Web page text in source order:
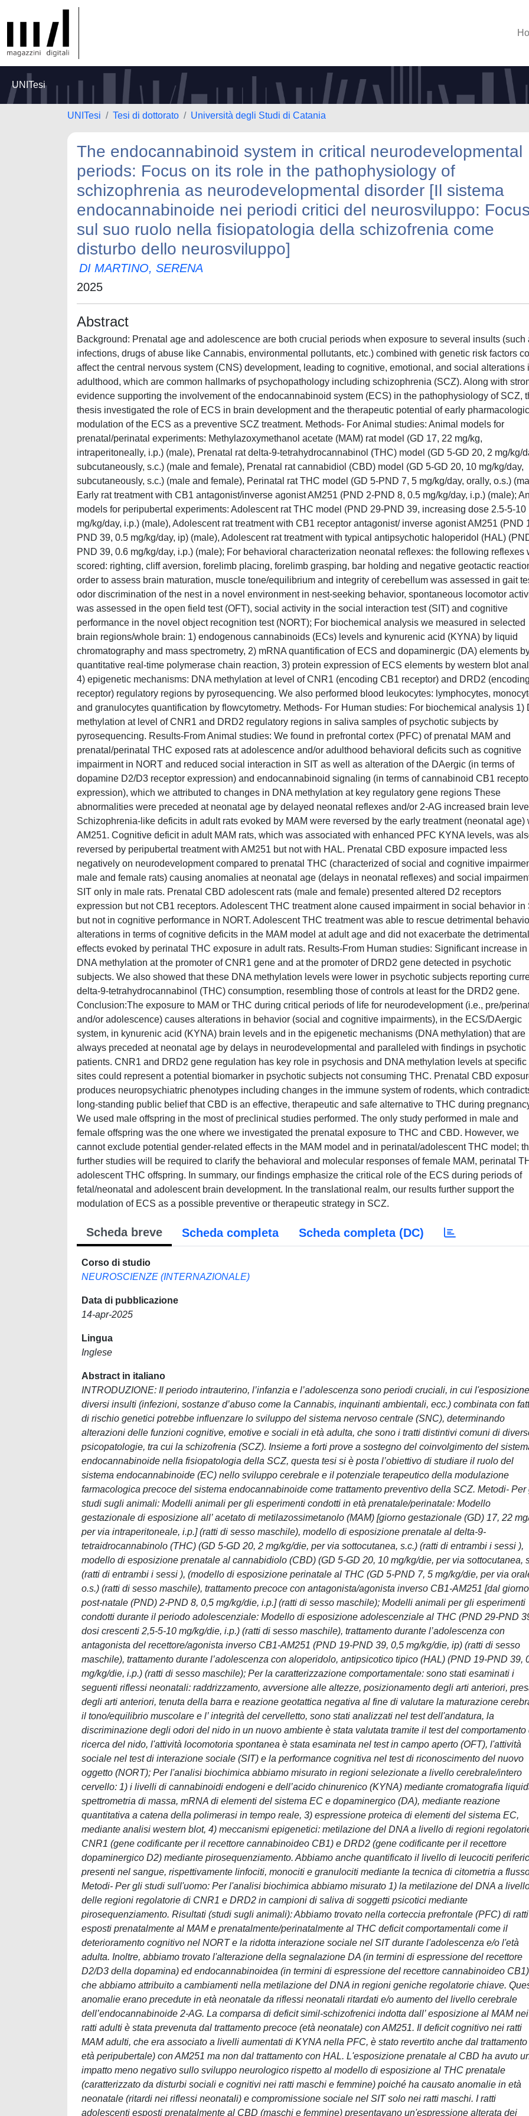
UNITesi
UNITesi Tesi di dottorato Università degli Studi di Catania
The endocannabinoid system in critical neurodevelopmental
periods: Focus on its role in the pathophysiology of
schizophrenia as neurodevelopmental disorder [Il sistema
endocannabinoide nei periodi critici del neurosviluppo: Focus
sul suo ruolo nella fisiopatologia della schizofrenia come
disturbo dello neurosviluppo]
DI MARTINO, SERENA
2025
Abstract
Background: Prenatal age and adolescence are both crucial periods when exposure to several insults (such
infections, drugs of abuse like Cannabis, environmental pollutants, etc.) combined with genetic risk factors
affect the central nervous system (CNS) development, leading to cognitive, emotional, and social alterations
adulthood, which are common hallmarks of psychopathology including schizophrenia (SCZ). Along with
evidence supporting the involvement of the endocannabinoid system (ECS) in the pathophysiology of SCZ,
thesis investigated the role of ECS in brain development and the therapeutic potential of early
modulation of the ECS as a preventive SCZ treatment. Methods- For Animal studies: Animal models for
prenatal/perinatal experiments: Methylazoxymethanol acetate (MAM) rat model (GD 17, 22 mg/kg,
intraperitoneally, i.p.) (male), Prenatal rat delta-9-tetrahydrocannabinol (THC) model (GD 5-GD 20, 2 mg/kg/
subcutaneously, s.c.) (male and female), Prenatal rat cannabidiol (CBD) model (GD 5-GD 20, 10 mg/kg/day,
subcutaneously, s.c.) (male and female), Perinatal rat THC model (GD 5-PND 7, 5 mg/kg/day, orally, o.s.)
Early rat treatment with CB1 antagonist/inverse agonist AM251 (PND 2-PND 8, 0.5 mg/kg/day, i.p.) (male);
models for peripubertal experiments: Adolescent rat THC model (PND 29-PND 39, increasing dose 2.5-5-10
mg/kg/day, i.p.) (male), Adolescent rat treatment with CB1 receptor antagonist/ inverse agonist AM251 (PND
PND 39, 0.5 mg/kg/day, ip) (male), Adolescent rat treatment with typical antipsychotic haloperidol (HAL)
PND 39, 0.6 mg/kg/day, i.p.) (male); For behavioral characterization neonatal reflexes: the following reflexes
scored: righting, cliff aversion, forelimb placing, forelimb grasping, bar holding and negative geotactic
order to assess brain maturation, muscle tone/equilibrium and integrity of cerebellum was assessed in gait
odor discrimination of the nest in a novel environment in nest-seeking behavior, spontaneous locomotor
was assessed in the open field test (OFT), social activity in the social interaction test (SIT) and cognitive
performance in the novel object recognition test (NORT); For biochemical analysis we measured in selected
brain regions/whole brain: 1) endogenous cannabinoids (ECs) levels and kynurenic acid (KYNA) by liquid
chromatography and mass spectrometry, 2) mRNA quantification of ECS and dopaminergic (DA) elements
quantitative real-time polymerase chain reaction, 3) protein expression of ECS elements by western blot
4) epigenetic mechanisms: DNA methylation at level of CNR1 (encoding CB1 receptor) and DRD2
receptor) regulatory regions by pyrosequencing. We also performed blood leukocytes: lymphocytes,
and granulocytes quantification by flowcytometry. Methods- For Human studies: For biochemical analysis 1)
methylation at level of CNR1 and DRD2 regulatory regions in saliva samples of psychotic subjects by
pyrosequencing. Results-From Animal studies: We found in prefrontal cortex (PFC) of prenatal MAM and
prenatal/perinatal THC exposed rats at adolescence and/or adulthood behavioral deficits such as cognitive
impairment in NORT and reduced social interaction in SIT as well as alteration of the DAergic (in terms of
dopamine D2/D3 receptor expression) and endocannabinoid signaling (in terms of cannabinoid CB1
expression), which we attributed to changes in DNA methylation at key regulatory gene regions These
abnormalities were preceded at neonatal age by delayed neonatal reflexes and/or 2-AG increased brain
Schizophrenia-like deficits in adult rats evoked by MAM were reversed by the early treatment (neonatal age)
AM251. Cognitive deficit in adult MAM rats, which was associated with enhanced PFC KYNA levels, was
reversed by peripubertal treatment with AM251 but not with HAL. Prenatal CBD exposure impacted less
negatively on neurodevelopment compared to prenatal THC (characterized of social and cognitive
male and female rats) causing anomalies at neonatal age (delays in neonatal reflexes) and social
SIT only in male rats. Prenatal CBD adolescent rats (male and female) presented altered D2 receptors
expression but not CB1 receptors. Adolescent THC treatment alone caused impairment in social behavior in
but not in cognitive performance in NORT. Adolescent THC treatment was able to rescue detrimental
alterations in terms of cognitive deficits in the MAM model at adult age and did not exacerbate the detrimental
effects evoked by perinatal THC exposure in adult rats. Results-From Human studies: Significant increase in
DNA methylation at the promoter of CNR1 gene and at the promoter of DRD2 gene detected in psychotic
subjects. We also showed that these DNA methylation levels were lower in psychotic subjects reporting
delta-9-tetrahydrocannabinol (THC) consumption, resembling those of controls at least for the DRD2 gene.
Conclusion:The exposure to MAM or THC during critical periods of life for neurodevelopment (i.e., pre/
and/or adolescence) causes alterations in behavior (social and cognitive impairments), in the ECS/DAergic
system, in kynurenic acid (KYNA) brain levels and in the epigenetic mechanisms (DNA methylation) that are
always preceded at neonatal age by delays in neurodevelopmental and paralleled with findings in psychotic
patients. CNR1 and DRD2 gene regulation has key role in psychosis and DNA methylation levels at specific
sites could represent a potential biomarker in psychotic subjects not consuming THC. Prenatal CBD
produces neuropsychiatric phenotypes including changes in the immune system of rodents, which
long-standing public belief that CBD is an effective, therapeutic and safe alternative to THC during
We used male offspring in the most of preclinical studies performed. The only study performed in male and
female offspring was the one where we investigated the prenatal exposure to THC and CBD. However, we
cannot exclude potential gender-related effects in the MAM model and in perinatal/adolescent THC model;
further studies will be required to clarify the behavioral and molecular responses of female MAM, perinatal
adolescent THC offspring. In summary, our findings emphasize the critical role of the ECS during periods of
fetal/neonatal and adolescent brain development. In the translational realm, our results further support the
modulation of ECS as a possible preventive or therapeutic strategy in SCZ.
Scheda breve Scheda completa Scheda completa (DC)
Corso di studio
NEUROSCIENZE (INTERNAZIONALE)
Data di pubblicazione
14-apr-2025
Lingua
Inglese
Abstract in italiano
INTRODUZIONE: Il periodo intrauterino, l’infanzia e l’adolescenza sono periodi cruciali, in cui
diversi insulti (infezioni, sostanze d’abuso come la Cannabis, inquinanti ambientali, ecc.) combinata con
di rischio genetici potrebbe influenzare lo sviluppo del sistema nervoso centrale (SNC), determinando
alterazioni delle funzioni cognitive, emotive e sociali in età adulta, che sono i tratti distintivi comuni di
psicopatologie, tra cui la schizofrenia (SCZ). Insieme a forti prove a sostegno del coinvolgimento del
endocannabinoide nella fisiopatologia della SCZ, questa tesi si è posta l’obiettivo di studiare il ruolo del
sistema endocannabinoide (EC) nello sviluppo cerebrale e il potenziale terapeutico della modulazione
farmacologica precoce del sistema endocannabinoide come trattamento preventivo della SCZ. Metodi- Per
studi sugli animali: Modelli animali per gli esperimenti condotti in età prenatale/perinatale: Modello
gestazionale di esposizione all’ acetato di metilazossimetanolo (MAM) [giorno gestazionale (GD) 17, 22
per via intraperitoneale, i.p.] (ratti di sesso maschile), modello di esposizione prenatale al delta-9-
tetraidrocannabinolo (THC) (GD 5-GD 20, 2 mg/kg/die, per via sottocutanea, s.c.) (ratti di entrambi i sessi ),
modello di esposizione prenatale al cannabidiolo (CBD) (GD 5-GD 20, 10 mg/kg/die, per via sottocutanea,
(ratti di entrambi i sessi ), (modello di esposizione perinatale al THC (GD 5-PND 7, 5 mg/kg/die, per via
o.s.) (ratti di sesso maschile), trattamento precoce con antagonista/agonista inverso CB1-AM251 [dal giorno
post-natale (PND) 2-PND 8, 0,5 mg/kg/die, i.p.] (ratti di sesso maschile); Modelli animali per gli esperimenti
condotti durante il periodo adolescenziale: Modello di esposizione adolescenziale al THC (PND 29-PND
dosi crescenti 2,5-5-10 mg/kg/die, i.p.) (ratti di sesso maschile), trattamento durante l’adolescenza con
antagonista del recettore/agonista inverso CB1-AM251 (PND 19-PND 39, 0,5 mg/kg/die, ip) (ratti di sesso
maschile), trattamento durante l’adolescenza con aloperidolo, antipsicotico tipico (HAL) (PND 19-PND 39,
mg/kg/die, i.p.) (ratti di sesso maschile); Per la caratterizzazione comportamentale: sono stati esaminati i
seguenti riflessi neonatali: raddrizzamento, avversione alle altezze, posizionamento degli arti anteriori,
degli arti anteriori, tenuta della barra e reazione geotattica negativa al fine di valutare la maturazione
il tono/equilibrio muscolare e l’ integrità del cervelletto, sono stati analizzati nel test dell'andatura, la
discriminazione degli odori del nido in un nuovo ambiente è stata valutata tramite il test del comportamento
ricerca del nido, l'attività locomotoria spontanea è stata esaminata nel test in campo aperto (OFT), l'attività
sociale nel test di interazione sociale (SIT) e la performance cognitiva nel test di riconoscimento del nuovo
oggetto (NORT); Per l'analisi biochimica abbiamo misurato in regioni selezionate a livello cerebrale/intero
cervello: 1) i livelli di cannabinoidi endogeni e dell’acido chinurenico (KYNA) mediante cromatografia
spettrometria di massa, mRNA di elementi del sistema EC e dopaminergico (DA), mediante reazione
quantitativa a catena della polimerasi in tempo reale, 3) espressione proteica di elementi del sistema EC,
mediante analisi western blot, 4) meccanismi epigenetici: metilazione del DNA a livello di regioni
CNR1 (gene codificante per il recettore cannabinoideo CB1) e DRD2 (gene codificante per il recettore
dopaminergico D2) mediante pirosequenziamento. Abbiamo anche quantificato il livello di leucociti
presenti nel sangue, rispettivamente linfociti, monociti e granulociti mediante la tecnica di citometria a
Metodi- Per gli studi sull'uomo: Per l'analisi biochimica abbiamo misurato 1) la metilazione del DNA a
delle regioni regolatorie di CNR1 e DRD2 in campioni di saliva di soggetti psicotici mediante
pirosequenziamento. Risultati (studi sugli animali): Abbiamo trovato nella corteccia prefrontale (PFC) di ratti
esposti prenatalmente al MAM e prenatalmente/perinatalmente al THC deficit comportamentali come il
deterioramento cognitivo nel NORT e la ridotta interazione sociale nel SIT durante l'adolescenza e/o l'età
adulta. Inoltre, abbiamo trovato l'alterazione della segnalazione DA (in termini di espressione del recettore
D2/D3 della dopamina) ed endocannabinoidea (in termini di espressione del recettore cannabinoideo
che abbiamo attribuito a cambiamenti nella metilazione del DNA in regioni geniche regolatorie chiave.
anomalie erano precedute in età neonatale da riflessi neonatali ritardati e/o aumento del livello cerebrale
dell’endocannabinoide 2-AG. La comparsa di deficit simil-schizofrenici indotta dall’ esposizione al MAM nei
ratti adulti è stata prevenuta dal trattamento precoce (età neonatale) con AM251. Il deficit cognitivo nei ratti
MAM adulti, che era associato a livelli aumentati di KYNA nella PFC, è stato revertito anche dal trattamento
età peripubertale) con AM251 ma non dal trattamento con HAL. L'esposizione prenatale al CBD ha avuto
impatto meno negativo sullo sviluppo neurologico rispetto al modello di esposizione al THC prenatale
(caratterizzato da disturbi sociali e cognitivi nei ratti maschi e femmine) poiché ha causato anomalie in età
neonatale (ritardi nei riflessi neonatali) e compromissione sociale nel SIT solo nei ratti maschi. I ratti
adolescenti esposti prenatalmente al CBD (maschi e femmine) presentavano un'espressione alterata dei